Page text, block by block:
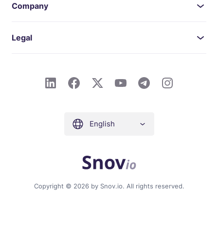
Company
Legal
Copyright © 2026 by Snov.io. All rights reserved.
English